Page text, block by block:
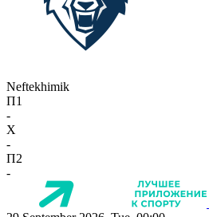
Neftekhimik
П1
-
X
-
П2
-